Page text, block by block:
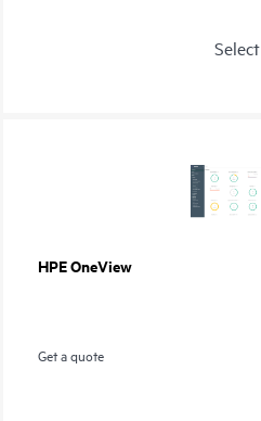
Select
HPE OneView
Get a quote